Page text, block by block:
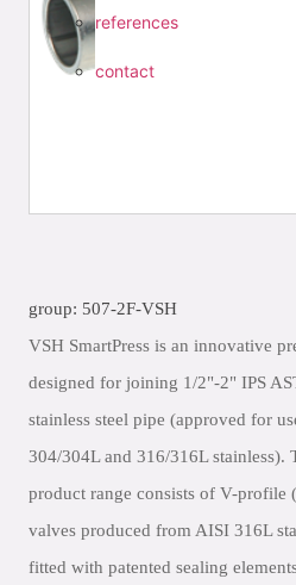
references
contact
group: 507-2F-VSH
VSH SmartPress is an innovative
designed for joining 1/2"-2" IPS
stainless steel pipe (approved for
304/304L and 316/316L stainless).
product range consists of V-profile
valves produced from AISI 316L
fitted with patented sealing